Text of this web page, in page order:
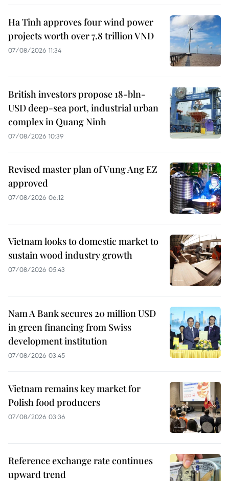
Ha Tinh approves four wind power
projects worth over 7.8 trillion VND
07/08/2026 11:34
British investors propose 18-bln-
USD deep-sea port, industrial urban
complex in Quang Ninh
07/08/2026 10:39
Revised master plan of Vung Ang EZ
approved
07/08/2026 06:12
Vietnam looks to domestic market to
sustain wood industry growth
07/08/2026 05:43
Nam A Bank secures 20 million USD
in green financing from Swiss
development institution
07/08/2026 03:45
Vietnam remains key market for
Polish food producers
07/08/2026 03:36
Reference exchange rate continues
upward trend